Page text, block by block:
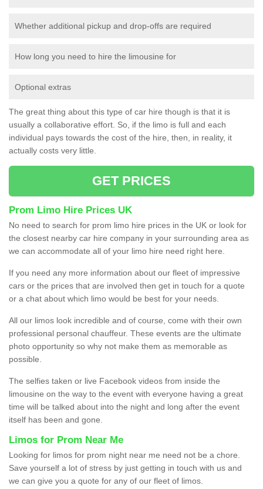
Whether additional pickup and drop-offs are required
How long you need to hire the limousine for
Optional extras
The great thing about this type of car hire though is that it is
usually a collaborative effort. So, if the limo is full and each
individual pays towards the cost of the hire, then, in reality, it
actually costs very little.
GET PRICES
Prom Limo Hire Prices UK
No need to search for prom limo hire prices in the UK or look for
the closest nearby car hire company in your surrounding area as
we can accommodate all of your limo hire need right here.
If you need any more information about our fleet of impressive
cars or the prices that are involved then get in touch for a quote
or a chat about which limo would be best for your needs.
All our limos look incredible and of course, come with their own
professional personal chauffeur. These events are the ultimate
photo opportunity so why not make them as memorable as
possible.
The selfies taken or live Facebook videos from inside the
limousine on the way to the event with everyone having a great
time will be talked about into the night and long after the event
itself has been and gone.
Limos for Prom Near Me
Looking for limos for prom night near me need not be a chore.
Save yourself a lot of stress by just getting in touch with us and
we can give you a quote for any of our fleet of limos.